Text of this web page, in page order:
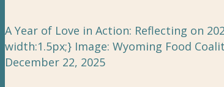
A Year of Love in Action: Reflecting on
width:1.5px;} Image: Wyoming Food
December 22, 2025